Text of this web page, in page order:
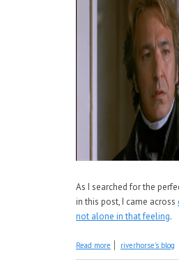
As I searched for the
in this post, I came across
not alone in that feeling.
Read more about The
riverhorse's blog